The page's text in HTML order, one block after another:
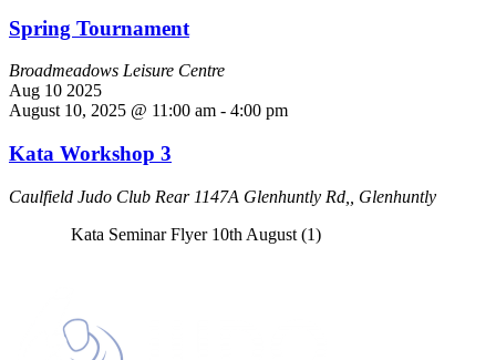
Spring Tournament
Broadmeadows Leisure Centre
Aug 10 2025
August 10, 2025 @ 11:00 am - 4:00 pm
Kata Workshop 3
Caulfield Judo Club Rear 1147A Glenhuntly Rd,, Glenhuntly
Kata Seminar Flyer 10th August (1)